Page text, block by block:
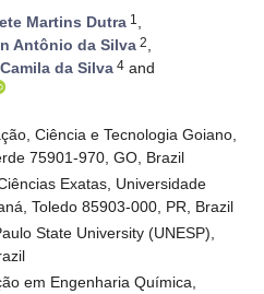
Martins Dutra 1 ,
Antônio da Silva 2,
Camila da Silva 4 and
Ciência e Tecnologia Goiano,
75901-970, GO, Brazil
Exatas, Universidade
Toledo 85903-000, PR, Brazil
State University (UNESP),
em Engenharia Química,